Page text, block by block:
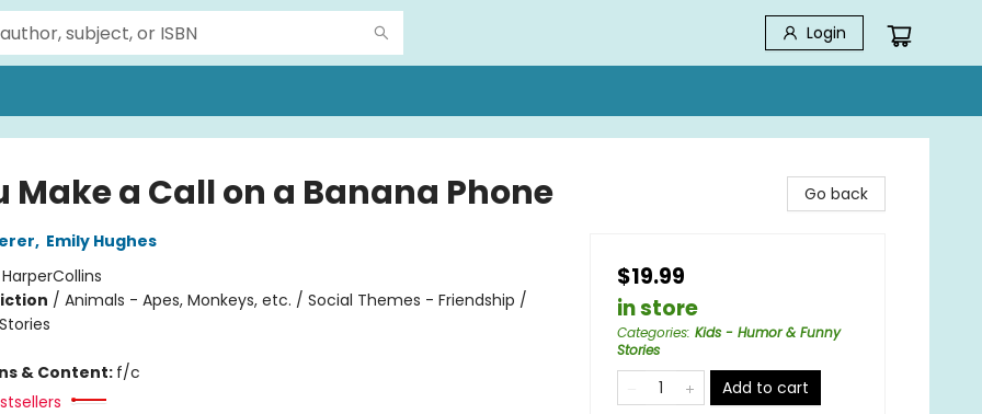
Login
Make a Call on a Banana Phone
, Emily Hughes
HarperCollins
/ Animals - Apes, Monkeys, etc. / Social Themes - Friendship /
& Content: f/c
Go back
$19.99
in store
Categories: Kids - Humor & Funny
Stories
Add to cart